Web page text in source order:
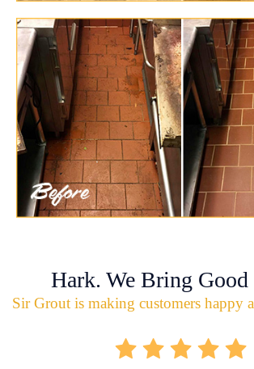
Hark. We Bring Good
Sir Grout is making customers happy